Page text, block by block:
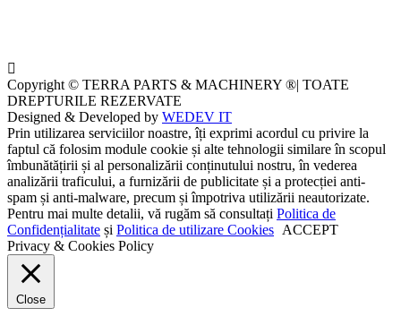
Copyright © TERRA PARTS & MACHINERY ®| TOATE
DREPTURILE REZERVATE
Designed & Developed by WEDEV IT
Prin utilizarea serviciilor noastre, îți exprimi acordul cu privire la
faptul că folosim module cookie și alte tehnologii similare în scopul
îmbunătățirii și al personalizării conținutului nostru, în vederea
analizării traficului, a furnizării de publicitate și a protecției anti-
spam și anti-malware, precum și împotriva utilizării neautorizate.
Pentru mai multe detalii, vă rugăm să consultați Politica de
Confidențialitate și Politica de utilizare Cookies ACCEPT
Privacy & Cookies Policy
Close